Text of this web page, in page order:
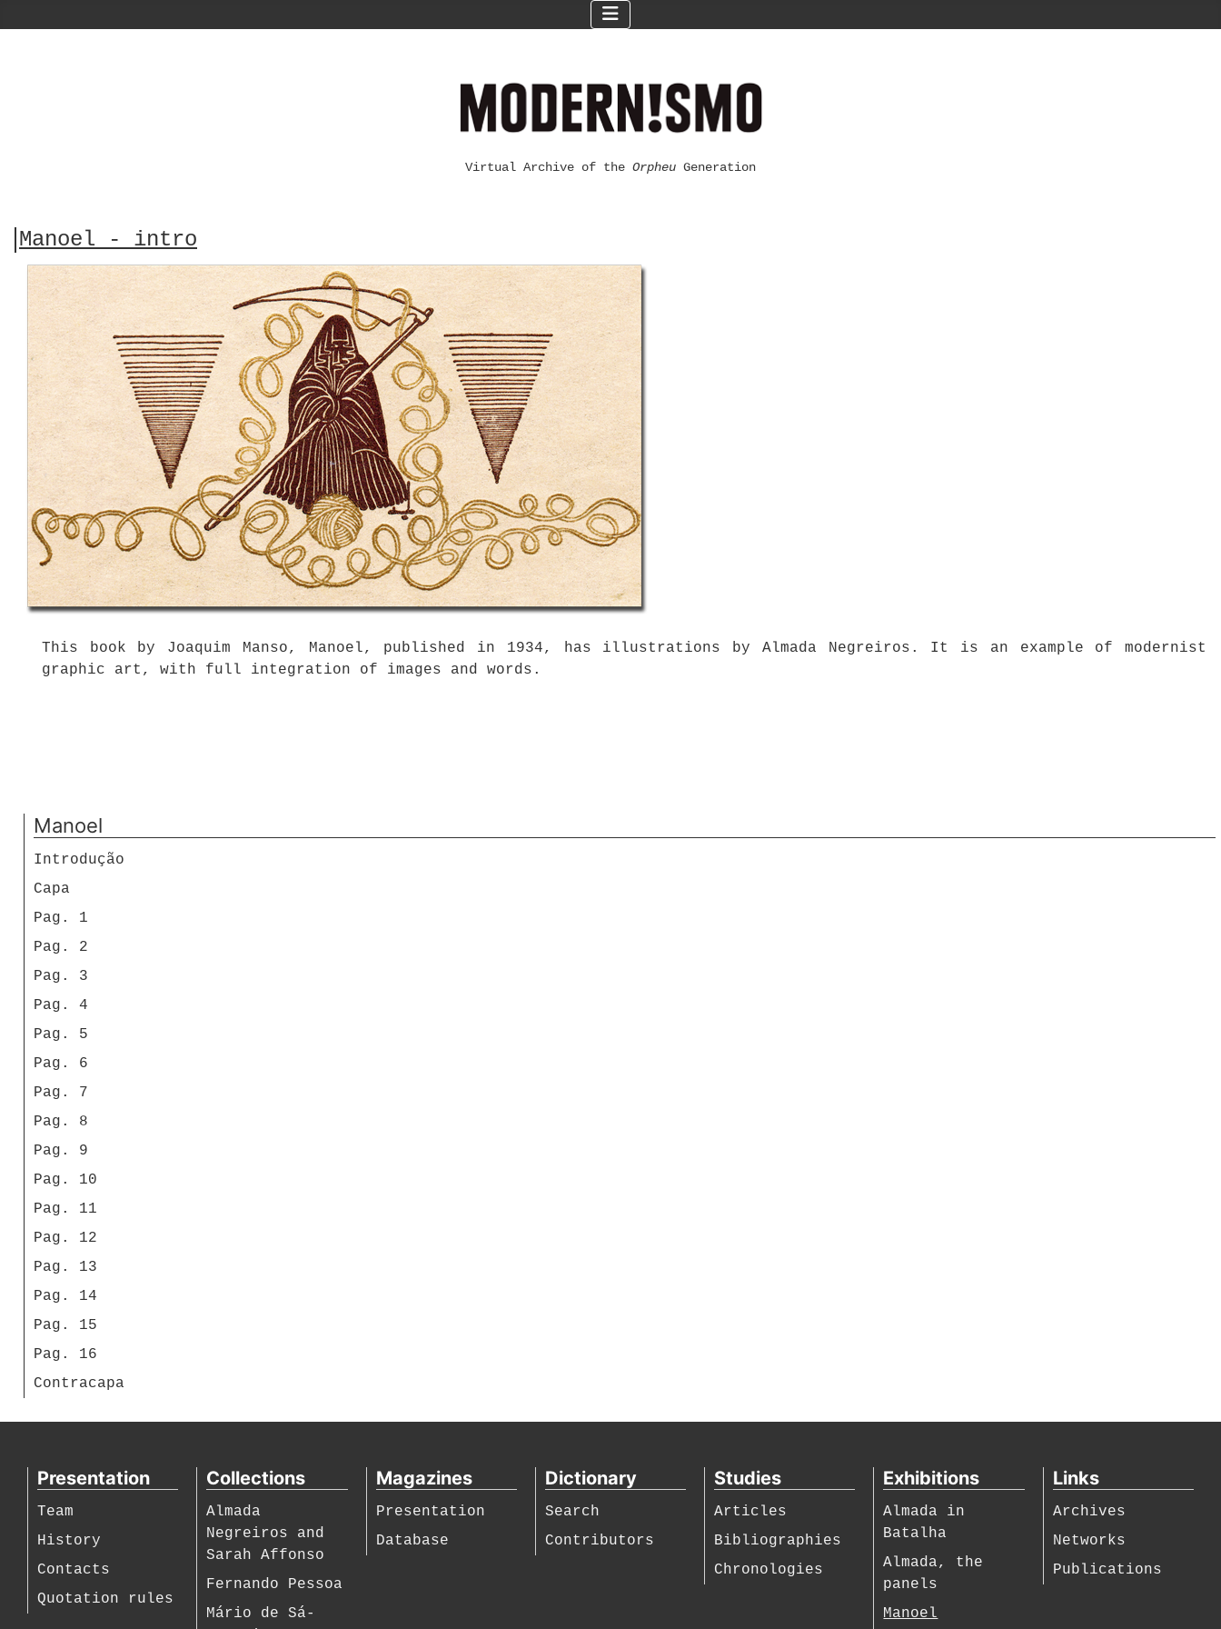
Virtual Archive of the Orpheu Generation
Manoel - intro
This book by Joaquim Manso, Manoel, published in 1934, has illustrations by Almada Negreiros. It is an example of modernist
graphic art, with full integration of images and words.
Manoel
Introdução
Capa
Pag. 1
Pag. 2
Pag. 3
Pag. 4
Pag. 5
Pag. 6
Pag. 7
Pag. 8
Pag. 9
Pag. 10
Pag. 11
Pag. 12
Pag. 13
Pag. 14
Pag. 15
Pag. 16
Contracapa
Presentation
Team
History
Contacts
Quotation rules
Collections
Almada
Negreiros and
Sarah Affonso
Fernando Pessoa
Mário de Sá-
Magazines
Presentation
Database
Dictionary
Search
Contributors
Studies
Articles
Bibliographies
Chronologies
Exhibitions
Almada in
Batalha
Almada, the
panels
Manoel
Links
Archives
Networks
Publications